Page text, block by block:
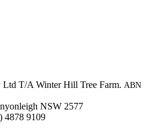
Ltd T/A Winter Hill Tree Farm. ABN
NSW 2577
4878 9109